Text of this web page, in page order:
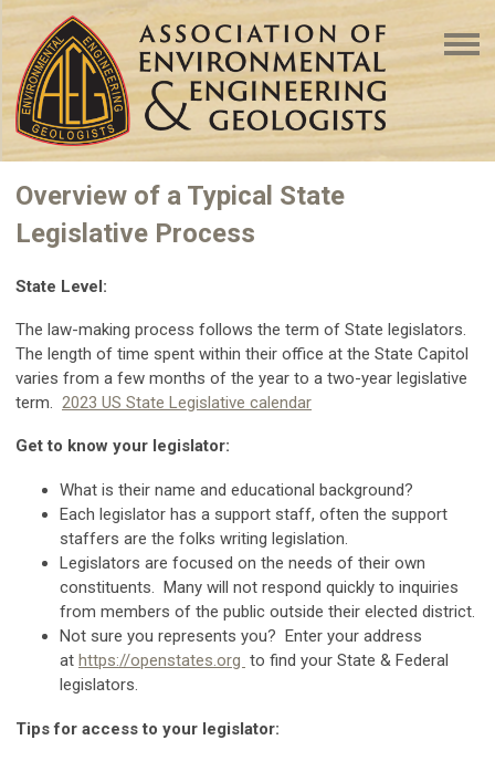
Overview of a Typical State
Legislative Process
State Level:
The law-making process follows the term of State legislators.
The length of time spent within their office at the State Capitol
varies from a few months of the year to a two-year legislative
term. 2023 US State Legislative calendar
Get to know your legislator:
What is their name and educational background?
Each legislator has a support staff, often the support
staffers are the folks writing legislation.
Legislators are focused on the needs of their own
constituents. Many will not respond quickly to inquiries
from members of the public outside their elected district.
Not sure you represents you? Enter your address
at https://openstates.org to find your State & Federal
legislators.
Tips for access to your legislator: